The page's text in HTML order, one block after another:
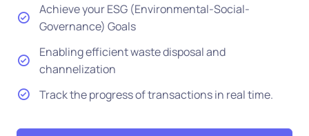
Achieve your ESG (Environmental-Social-
Governance) Goals
Enabling efficient waste disposal and
channelization
Track the progress of transactions in real time.